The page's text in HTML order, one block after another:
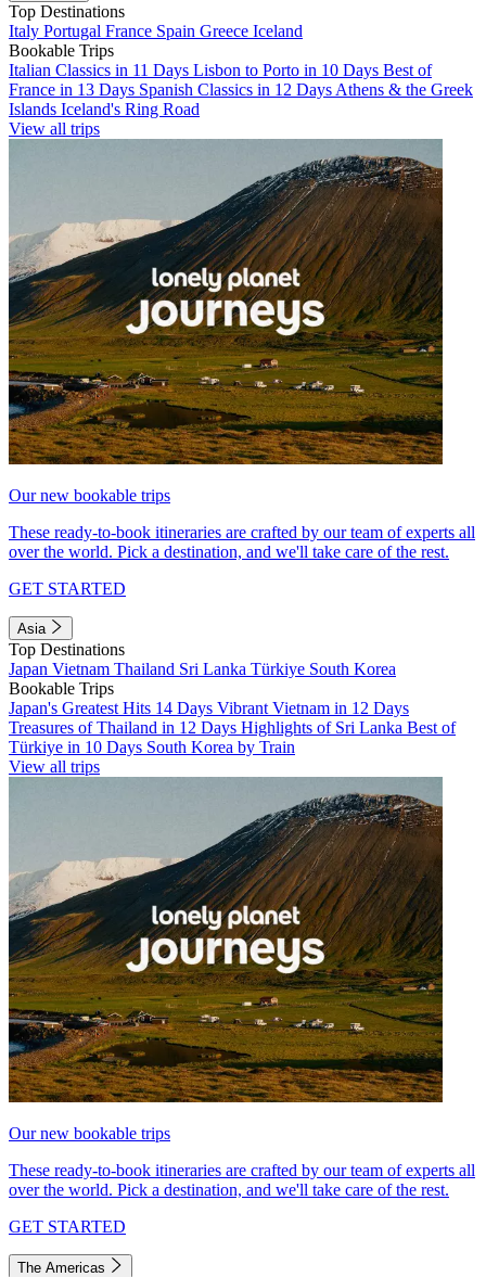
Top Destinations
Italy Portugal France Spain Greece Iceland
Bookable Trips
Italian Classics in 11 Days Lisbon to Porto in 10 Days Best of
France in 13 Days Spanish Classics in 12 Days Athens & the Greek
Islands Iceland's Ring Road
View all trips
Our new bookable trips
These ready-to-book itineraries are crafted by our team of experts all
over the world. Pick a destination, and we'll take care of the rest.
GET STARTED
Asia
Top Destinations
Japan Vietnam Thailand Sri Lanka Türkiye South Korea
Bookable Trips
Japan's Greatest Hits 14 Days Vibrant Vietnam in 12 Days
Treasures of Thailand in 12 Days Highlights of Sri Lanka Best of
Türkiye in 10 Days South Korea by Train
View all trips
Our new bookable trips
These ready-to-book itineraries are crafted by our team of experts all
over the world. Pick a destination, and we'll take care of the rest.
GET STARTED
The Americas